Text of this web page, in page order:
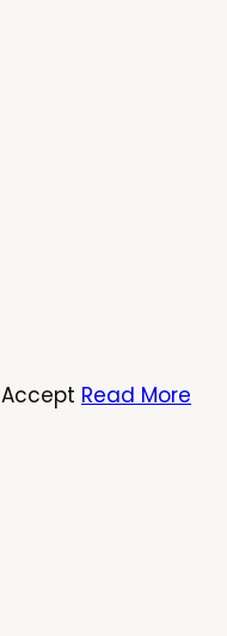
Accept Read More